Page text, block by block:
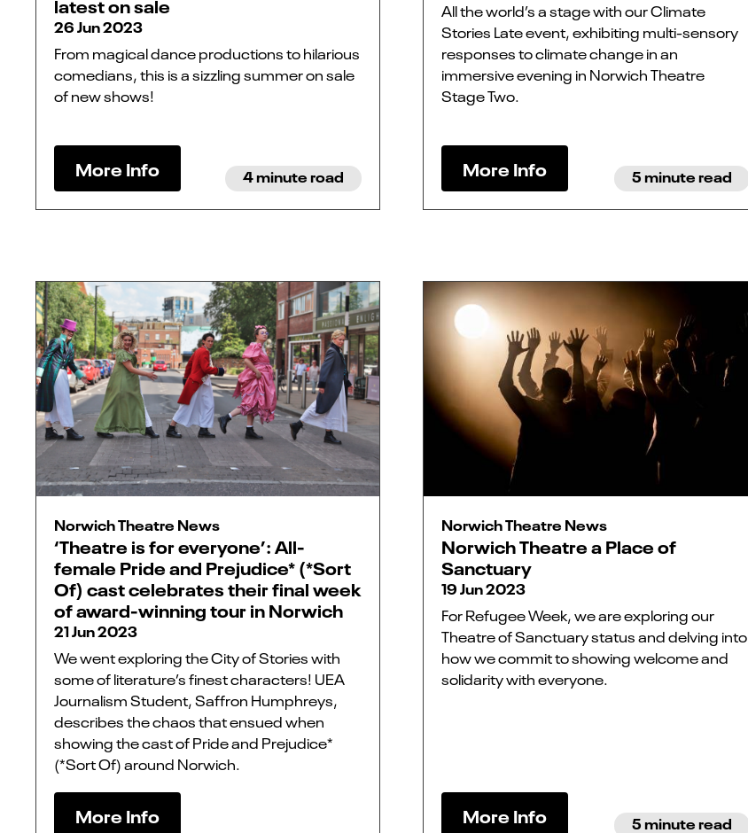
26 Jun 2023
From magical dance productions to hilarious
comedians, this is a sizzling summer on sale
of new shows!
More Info 4 minute road
All the world’s a stage with our Climate
Stories Late event, exhibiting multi-sensory
responses to climate change in an
immersive evening in Norwich Theatre
Stage Two.
More Info 5 minute read
Norwich Theatre News
‘Theatre is for everyone’: All-
female Pride and Prejudice* (*Sort
Of) cast celebrates their final week
of award-winning tour in Norwich
21 Jun 2023
We went exploring the City of Stories with
some of literature’s finest characters! UEA
Journalism Student, Saffron Humphreys,
describes the chaos that ensued when
showing the cast of Pride and Prejudice*
(*Sort Of) around Norwich.
More Info
Norwich Theatre News
Norwich Theatre a Place of
Sanctuary
19 Jun 2023
For Refugee Week, we are exploring our
Theatre of Sanctuary status and delving into
how we commit to showing welcome and
solidarity with everyone.
More Info 5 minute read